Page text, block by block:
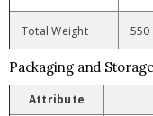
Total Weight 550
Packaging and Storage
Attribute